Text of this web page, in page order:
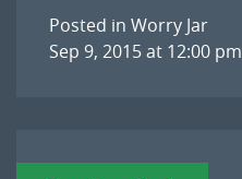
Posted in Worry Jar
Sep 9, 2015 at 12:00 pm
Post